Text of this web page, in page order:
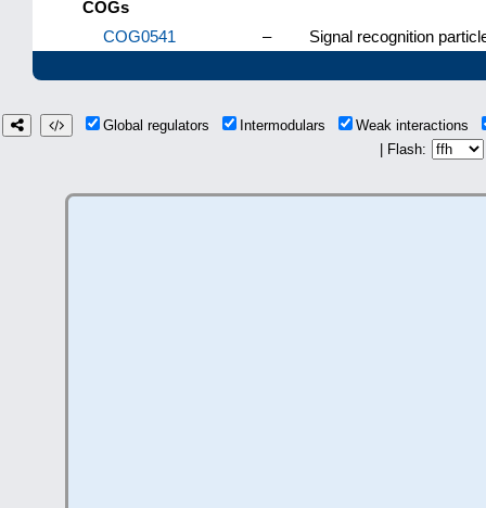
COGs
COG0541
– Signal recognition
Global regulators Intermodulars
Weak interactions
| Flash: